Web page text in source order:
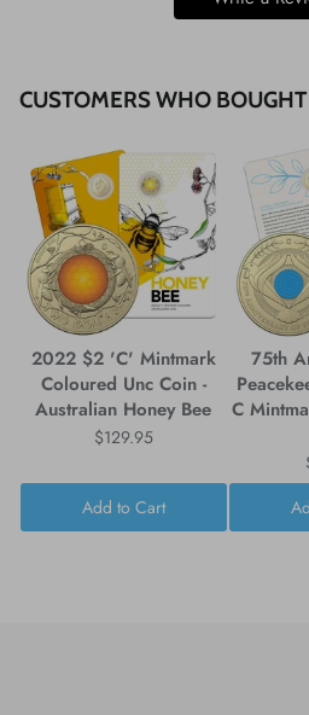
CUSTOMERS WHO
2022 $2 'C' Mintmark
Coloured Unc Coin -
Australian Honey Bee
$129.95
Add to Cart
75th
C